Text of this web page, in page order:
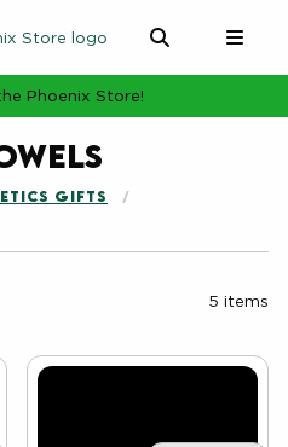
ITEMS
Phoenix Store!
GIFTS
5 items